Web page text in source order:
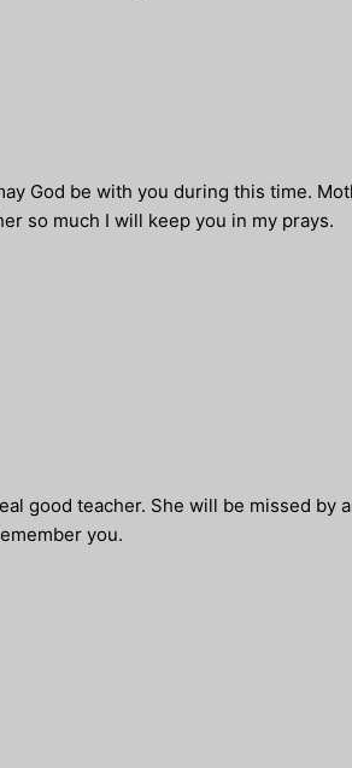
God be with you during this time.
so much I will keep you in my prays.
good teacher. She will be missed by
you.